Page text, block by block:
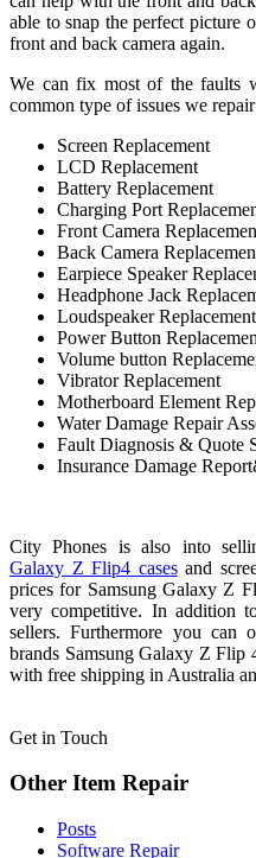
able to snap the perfect
front and back camera again.
We can fix most of the faults
common type of issues we
Screen Replacement
LCD Replacement
Battery Replacement
Charging Port
Front Camera
Back Camera
Earpiece Speaker
Headphone Jack
Loudspeaker Replacement
Power Button
Volume button
Vibrator Replacement
Motherboard Element
Water Damage Repair
Fault Diagnosis & Quote
Insurance Damage
City Phones is also into
Galaxy Z Flip4 casesand
prices for Samsung Galaxy Z
very competitive. In addition
sellers. Furthermore you can
brands Samsung Galaxy Z Flip
with free shipping in Australia
Get in Touch
Other Item Repair
Posts
Software Repair